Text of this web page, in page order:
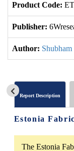
Product Code:
Publisher:
Author: Shubham
Report Description
Estonia
The Estonia